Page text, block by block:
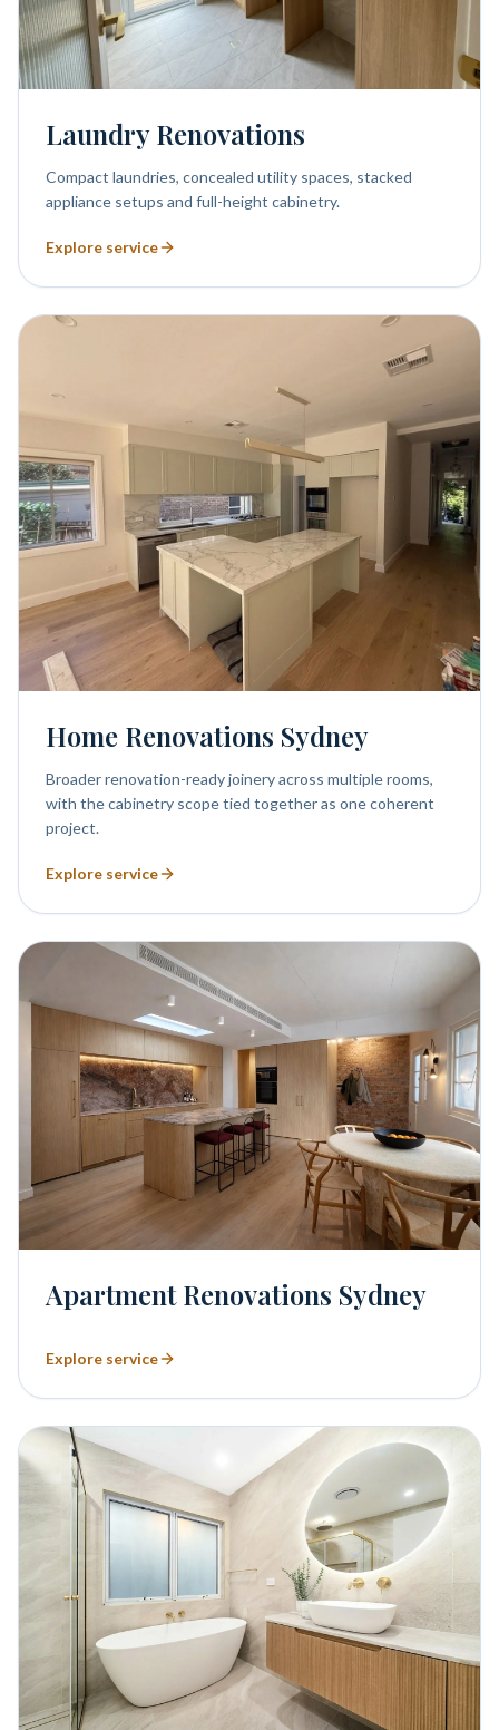
Laundry Renovations
Compact laundries, concealed utility spaces, stacked
appliance setups and full-height cabinetry.
Explore service
Home Renovations Sydney
Broader renovation-ready joinery across multiple rooms,
with the cabinetry scope tied together as one coherent
project.
Explore service
Apartment Renovations Sydney
Explore service